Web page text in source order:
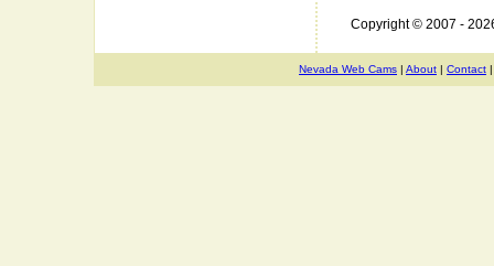
Copyright © 2007 -
Nevada Web Cams | About | Contact